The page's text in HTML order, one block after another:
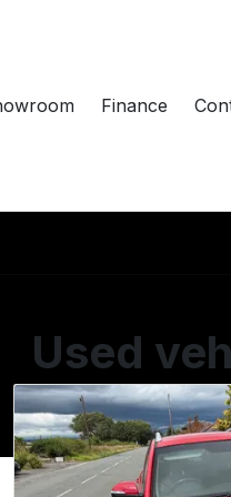
Finance
Used
Showing